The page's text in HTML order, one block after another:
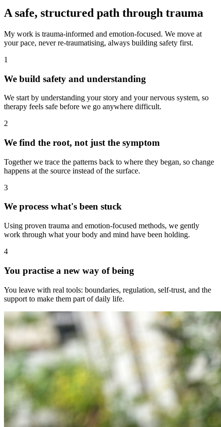
A safe, structured path through trauma
My work is trauma-informed and emotion-focused. We move at
your pace, never re-traumatising, always building safety first.
1
We build safety and understanding
We start by understanding your story and your nervous system, so
therapy feels safe before we go anywhere difficult.
2
We find the root, not just the symptom
Together we trace the patterns back to where they began, so change
happens at the source instead of the surface.
3
We process what's been stuck
Using proven trauma and emotion-focused methods, we gently
work through what your body and mind have been holding.
4
You practise a new way of being
You leave with real tools: boundaries, regulation, self-trust, and the
support to make them part of daily life.